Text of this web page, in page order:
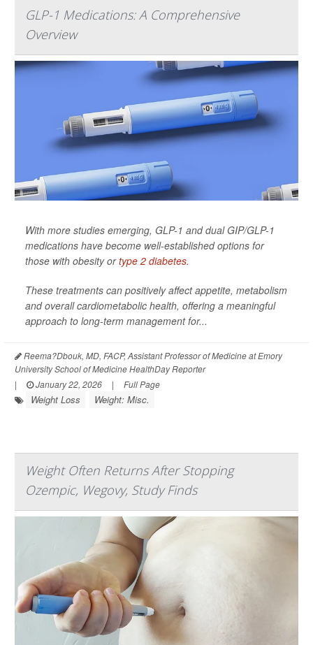
GLP-1 Medications: A Comprehensive
Overview
With more studies emerging, GLP-1 and dual GIP/GLP-1
medications have become well-established options for
those with obesity ortype 2 diabetes.
These treatments can positively affect appetite, metabolism
and overall cardiometabolic health, offering a meaningful
approach to long-term management for...
Reema?Dbouk, MD, FACP, Assistant Professor of Medicine at Emory
University School of Medicine HealthDay Reporter
|
January 22, 2026 | Full Page
Weight Loss Weight: Misc.
Weight Often Returns After Stopping
Ozempic, Wegovy, Study Finds